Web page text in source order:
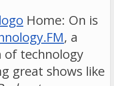
Home: On is
, a
of technology
great shows like